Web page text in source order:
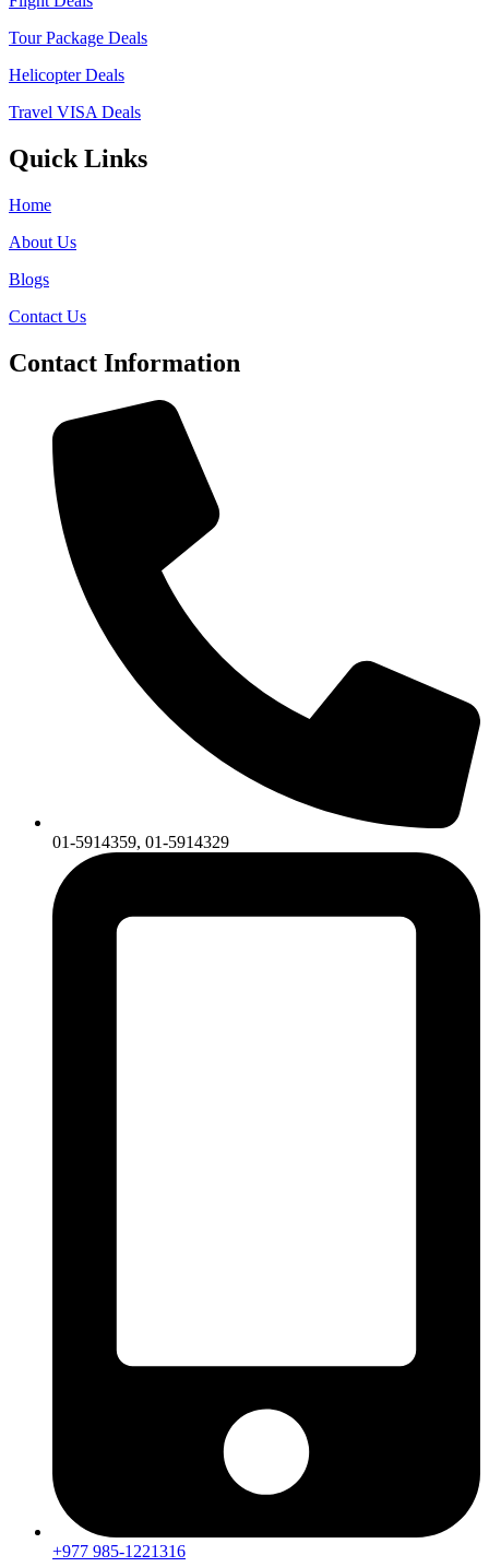
Tour Package Deals
Helicopter Deals
Travel VISA Deals
Quick Links
Home
About Us
Blogs
Contact Us
Contact Information
01-5914359, 01-5914329
+977 985-1221316